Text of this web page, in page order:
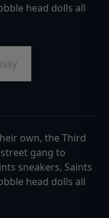
head dolls all
own, the Third
gang to
sneakers, Saints
head dolls all